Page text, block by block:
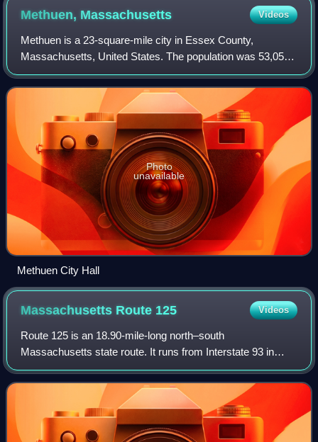
Methuen, Massachusetts Videos
Methuen is a 23-square-mile city in Essex County,
Massachusetts, United States. The population was 53,059
at the 2020 census. Methuen lies along the northwestern
edge of Essex County, just east of Mid
Photo
unavailable
Methuen City Hall
Massachusetts Route 125 Videos
Route 125 is an 18.90-mile-long north–south
Massachusetts state route. It runs from Interstate 93 in
Wilmington to the Massachusetts-New Hampshire state
line in Haverhill, where it continues as New Ha